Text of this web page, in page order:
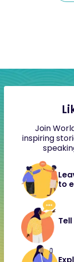
Join
inspiring
to